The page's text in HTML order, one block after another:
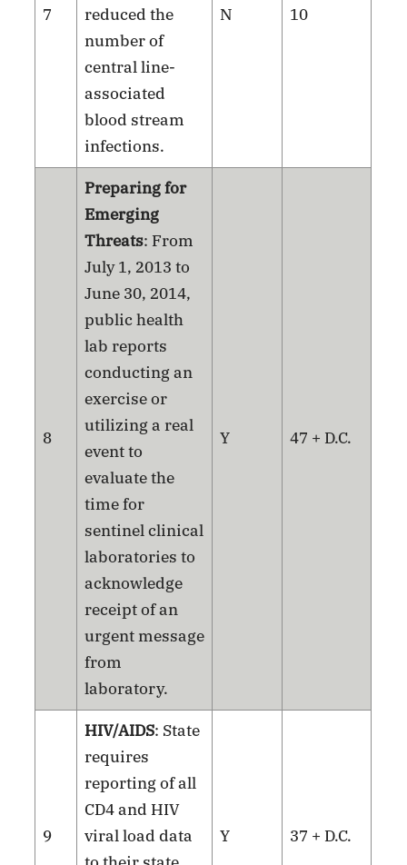
7
reduced the
number of
central line-
associated
blood stream
infections.
N 10
8
Preparing for
Emerging
Threats: From
July 1, 2013 to
June 30, 2014,
public health
lab reports
conducting an
exercise or
utilizing a real
event to
evaluate the
time for
sentinel clinical
laboratories to
acknowledge
receipt of an
urgent message
from
laboratory.
Y 47 + D.C.
9
HIV/AIDS: State
requires
reporting of all
CD4 and HIV
viral load data
Y 37 + D.C.